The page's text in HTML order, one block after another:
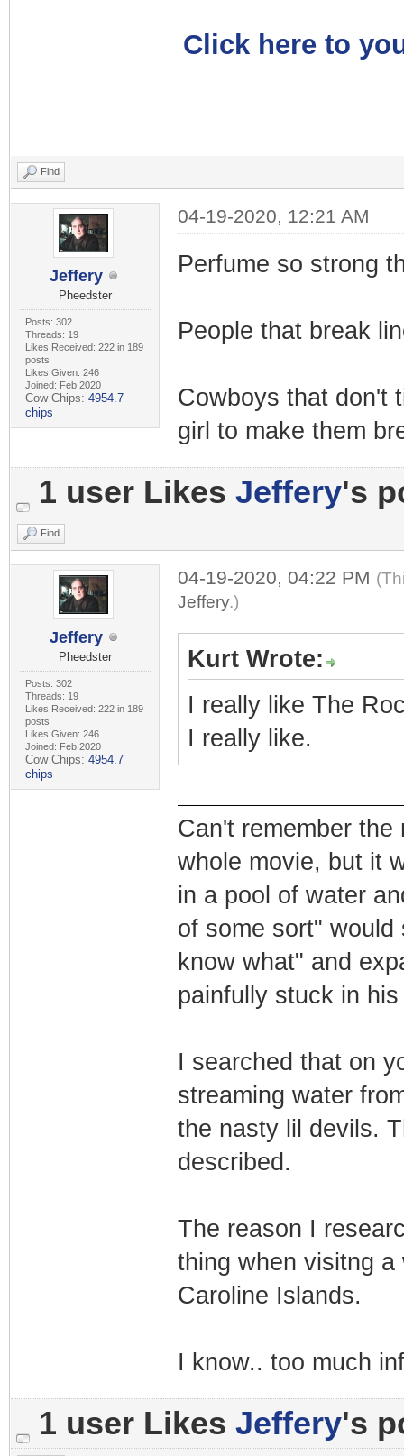
Click here to
Find
Jeffery
Pheedster
Posts: 302
Threads: 19
Likes Received: 222 in 189
posts
Likes Given: 246
Joined: Feb 2020
Cow Chips: 4954.7
chips
04-19-2020, 12:21 AM
Perfume so strong
People that break
Cowboys that don't
girl to make them
1 user Likes Jeffery's
Find
Jeffery
Pheedster
Posts: 302
Threads: 19
Likes Received: 222 in 189
posts
Likes Given: 246
Joined: Feb 2020
Cow Chips: 4954.7
chips
04-19-2020, 04:22 PM
Jeffery.)
Kurt Wrote:
I really like The
I really like.
Can't remember
whole movie, but it
in a pool of water
of some sort"
know what" and
painfully stuck in
I searched that on
streaming water
the nasty lil devils.
described.
The reason I
thing when visitng
Caroline Islands.
I know.. too much
1 user Likes Jeffery's